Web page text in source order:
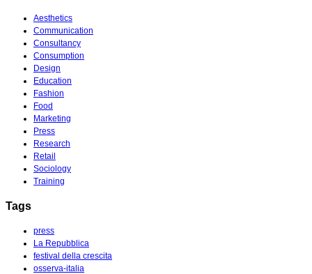
Aesthetics
Communication
Consultancy
Consumption
Design
Education
Fashion
Food
Marketing
Press
Research
Retail
Sociology
Training
Tags
press
La Repubblica
festival della crescita
osserva-italia